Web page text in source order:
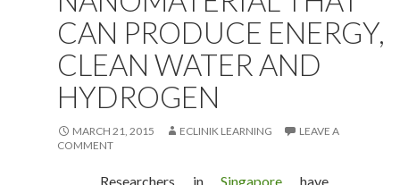
CAN PRODUCE ENERGY,
CLEAN WATER AND
HYDROGEN
MARCH 21, 2015 ECLINIK LEARNING
LEAVE A
COMMENT
Researchers inSingapore have